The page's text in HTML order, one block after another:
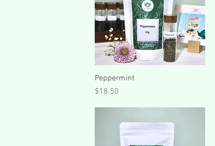
Quick View
Peppermint
Price
$18.50